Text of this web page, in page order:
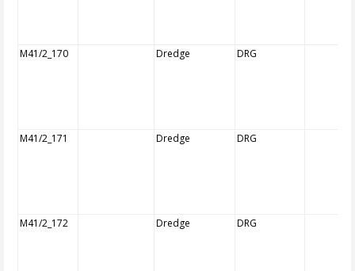
M41/2_170 Dredge DRG
M41/2_171 Dredge DRG
M41/2_172 Dredge DRG